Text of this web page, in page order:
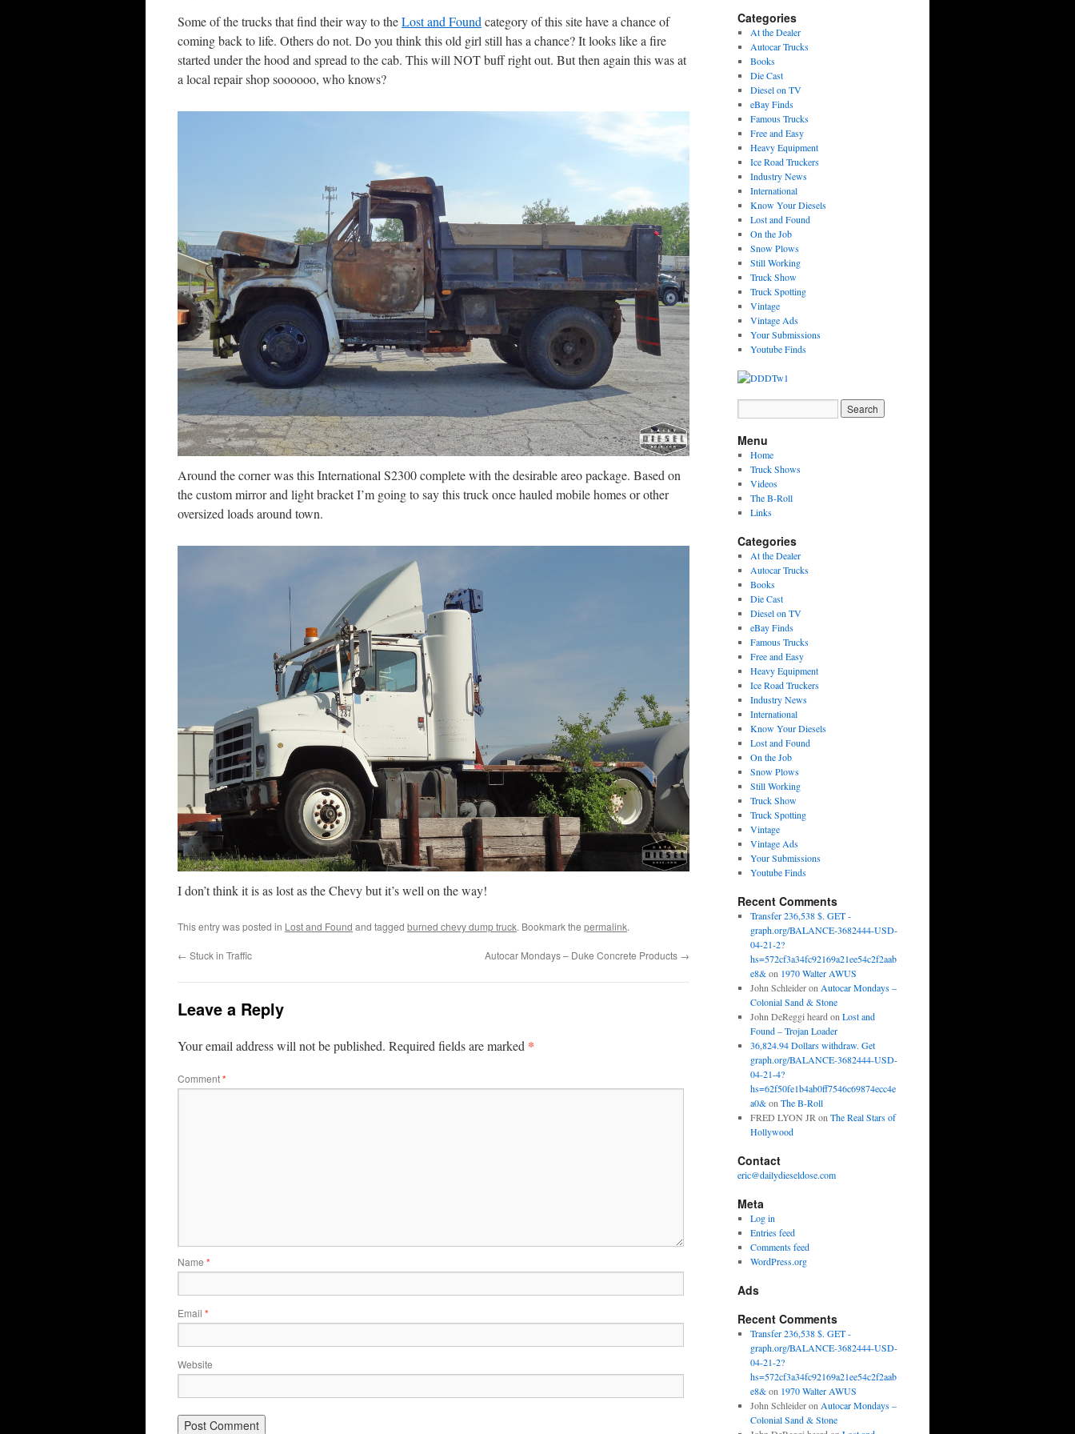
Some of the trucks that find their way to theLost and Found category of this site have a chance of
coming back to life. Others do not. Do you think this old girl still has a chance? It looks like a fire
started under the hood and spread to the cab. This will NOT buff right out. But then again this was at
a local repair shop soooooo, who knows?
Around the corner was this International S2300 complete with the desirable areo package. Based on
the custom mirror and light bracket I’m going to say this truck once hauled mobile homes or other
oversized loads around town.
I don’t think it is as lost as the Chevy but it’s well on the way!
This entry was posted in Lost and Found and tagged burned chevy dump truck. Bookmark the permalink.
← Stuck in Traffic Autocar Mondays – Duke Concrete Products →
Leave a Reply
Your email address will not be published. Required fields are marked *
Comment*
Name *
Email *
Website
Categories
At the Dealer
Autocar Trucks
Books
Die Cast
Diesel on TV
eBay Finds
Famous Trucks
Free and Easy
Heavy Equipment
Ice Road Truckers
Industry News
International
Know Your Diesels
Lost and Found
On the Job
Snow Plows
Still Working
Truck Show
Truck Spotting
Vintage
Vintage Ads
Your Submissions
Youtube Finds
Menu
Home
Truck Shows
Videos
The B-Roll
Links
Categories
At the Dealer
Autocar Trucks
Books
Die Cast
Diesel on TV
eBay Finds
Famous Trucks
Free and Easy
Heavy Equipment
Ice Road Truckers
Industry News
International
Know Your Diesels
Lost and Found
On the Job
Snow Plows
Still Working
Truck Show
Truck Spotting
Vintage
Vintage Ads
Your Submissions
Youtube Finds
Recent Comments
Transfer 236,538 $. GET -
graph.org/BALANCE-3682444-USD-
04-21-2?
hs=572cf3a34fc92169a21ee54c2f2aab
e8&on 1970 Walter AWUS
John Schleideron Autocar Mondays –
Colonial Sand & Stone
John DeReggi heard on Lost and
Found – Trojan Loader
36,824.94 Dollars withdraw. Get
graph.org/BALANCE-3682444-USD-
04-21-4?
hs=62f50fe1b4ab0ff7546c69874ecc4e
a0&on The B-Roll
FRED LYON JR on The Real Stars of
Hollywood
Contact
eric@dailydieseldose.com
Meta
Log in
Entries feed
Comments feed
WordPress.org
Ads
Recent Comments
Transfer 236,538 $. GET -
graph.org/BALANCE-3682444-USD-
04-21-2?
hs=572cf3a34fc92169a21ee54c2f2aab
e8&on 1970 Walter AWUS
John Schleideron Autocar Mondays –
Colonial Sand & Stone